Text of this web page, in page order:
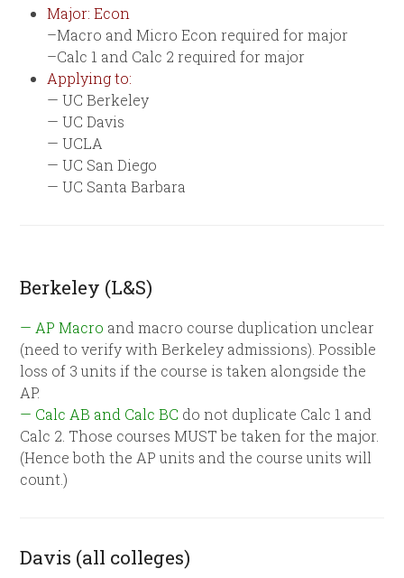
Major: Econ
–Macro and Micro Econ required for major
–Calc 1 and Calc 2 required for major
Applying to:
— UC Berkeley
— UC Davis
— UCLA
— UC San Diego
— UC Santa Barbara
Berkeley (L&S)
— AP Macro and macro course duplication unclear
(need to verify with Berkeley admissions). Possible
loss of 3 units if the course is taken alongside the
AP.
— Calc AB and Calc BC do not duplicate Calc 1 and
Calc 2. Those courses MUST be taken for the major.
(Hence both the AP units and the course units will
count.)
Davis (all colleges)